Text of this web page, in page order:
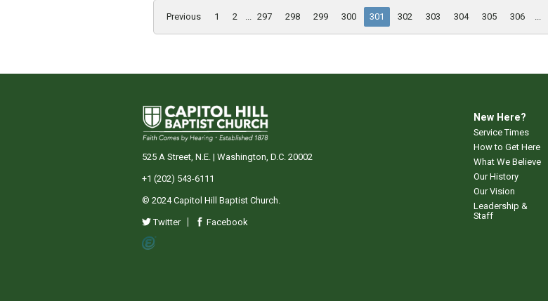
Previous 1 2 297 298 299 300 301 302 303 304 305 306
New Here?
Service Times
How to Get Here
What We Believe
Our History
Our Vision
Leadership &
Staff
525 A Street, N.E. | Washington, D.C. 20002
+1 (202) 543-6111
© 2024 Capitol Hill Baptist Church.
Twitter Facebook